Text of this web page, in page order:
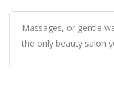
Massages, or gentle
the only beauty salon